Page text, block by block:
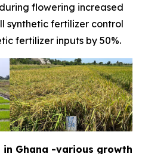
flowering increased
synthetic fertilizer control
fertilizer inputs by 50%.
Ghana -various growth